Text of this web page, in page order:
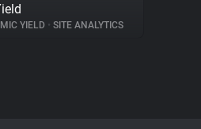
YIELD • SITE ANALYTICS